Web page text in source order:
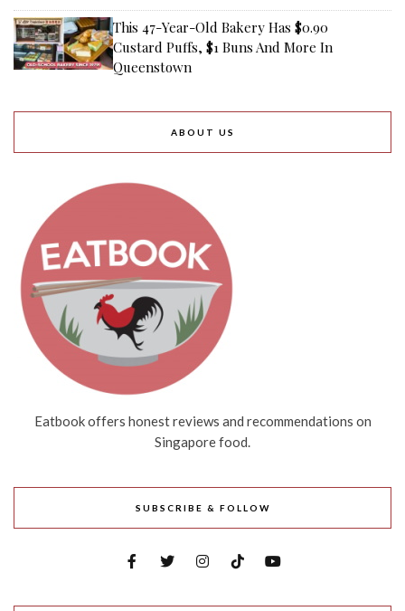
This 47-Year-Old Bakery Has $0.90
Custard Puffs, $1 Buns And More In
Queenstown
ABOUT US
Eatbook offers honest reviews and recommendations on
Singapore food.
SUBSCRIBE & FOLLOW